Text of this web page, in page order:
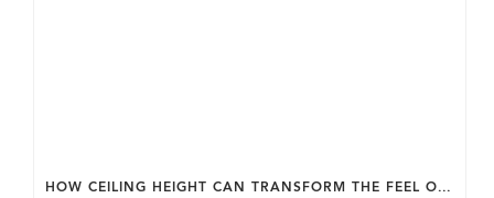
HOW CEILING HEIGHT CAN TRANSFORM THE FEEL OF YOUR HOME.